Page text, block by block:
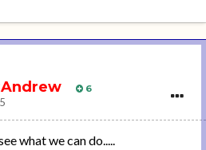
6
what we can do.....